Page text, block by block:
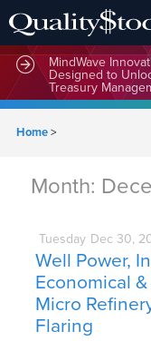
MindWave
Designed to
Treasury
Home>
Month:
Tuesday Dec 30,
Well Power,
Economical
Micro
Flaring